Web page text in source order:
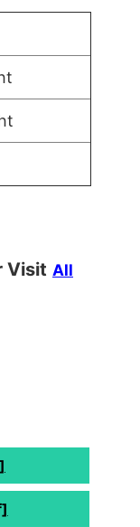
Visit All